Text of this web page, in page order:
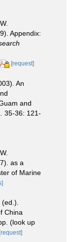
Appendix:
[request]
An
and
35-36: 121-
as a
of Marine
China
(look up